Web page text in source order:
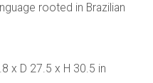
rooted in Brazilian
x D 27.5 x H 30.5 in